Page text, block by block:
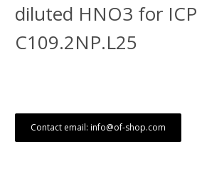
diluted HNO3 for
C109.2NP.L25
Contact email: info@of-shop.com